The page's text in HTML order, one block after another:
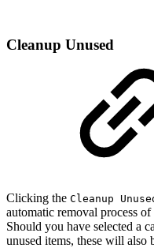
Cleanup Unused
Clicking the Cleanup
automatic removal process
Should you have selected a
unused items, these will also